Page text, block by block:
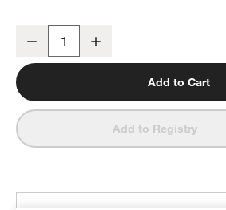
Batten White Oak Queen Storage Bed
Decrease
Add to Cart
Add to Registry